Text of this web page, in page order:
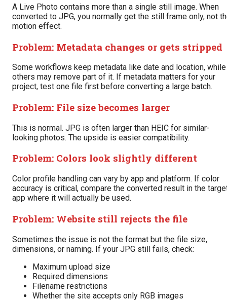
A Live Photo contains more than a single still image. When
converted to JPG, you normally get the still frame only, not
motion effect.
Problem: Metadata changes or gets stripped
Some workflows keep metadata like date and location, while
others may remove part of it. If metadata matters for your
project, test one file first before converting a large batch.
Problem: File size becomes larger
This is normal. JPG is often larger than HEIC for similar-
looking photos. The upside is easier compatibility.
Problem: Colors look slightly different
Color profile handling can vary by app and platform. If color
accuracy is critical, compare the converted result in the
app where it will actually be used.
Problem: Website still rejects the file
Sometimes the issue is not the format but the file size,
dimensions, or naming. If your JPG still fails, check:
Maximum upload size
Required dimensions
Filename restrictions
Whether the site accepts only RGB images